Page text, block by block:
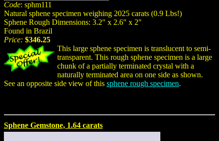
Code: sphm111
Natural sphene specimen weighing 2025 carats (0.9 Lbs!)
Sphene Rough Dimensions: 3.2" x 2.6" x 2"
Found in Brazil
Price: $346.25
This large sphene specimen is translucent to semi-
transparent. This rough sphene specimen is a large
chunk of a partially terminated crystal with a
naturally terminated area on one side as shown.
See an opposite side view of this sphene rough specimen.
Sphene Gemstone, 1.64 carats